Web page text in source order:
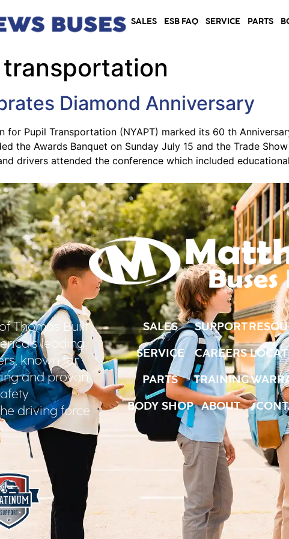
SALES ESB FAQ SERVICE PARTS
Diamond Anniversary
for Pupil Transportation (NYAPT) marked its 60 th
the Awards Banquet on Sunday July 15 and the Trade
drivers attended the conference which included
Thomas Built
leading
known for
and proven
driving force
SALES
SERVICE
PARTS
BODY SHOP
SUPPORT
CAREERS
TRAINING
ABOUT